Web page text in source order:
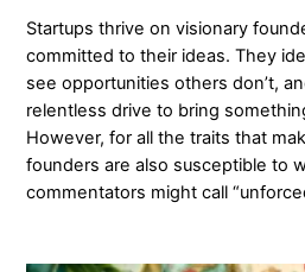
Startups thrive on visionary
committed to their ideas. They
see opportunities others don’t,
relentless drive to bring
However, for all the traits that
founders are also susceptible to
commentators might call